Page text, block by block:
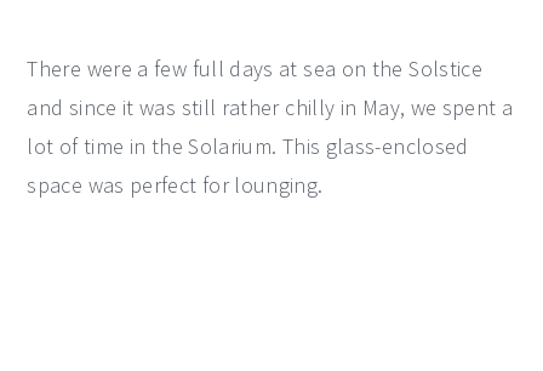
There were a few full days at sea on the Solstice
and since it was still rather chilly in May, we spent a
lot of time in the Solarium. This glass-enclosed
space was perfect for lounging.